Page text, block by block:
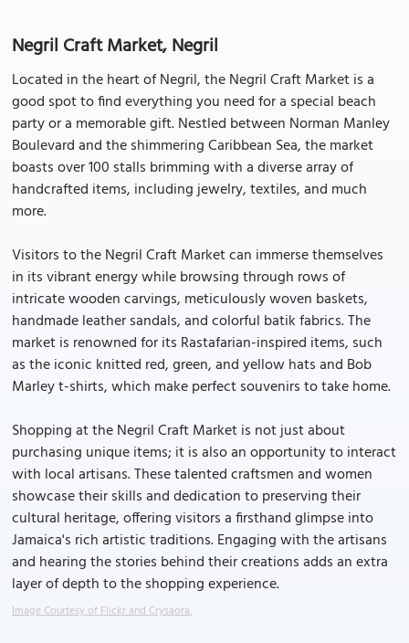
Negril Craft Market, Negril
Located in the heart of Negril, the Negril Craft Market is a
good spot to find everything you need for a special beach
party or a memorable gift. Nestled between Norman Manley
Boulevard and the shimmering Caribbean Sea, the market
boasts over 100 stalls brimming with a diverse array of
handcrafted items, including jewelry, textiles, and much
more.
Visitors to the Negril Craft Market can immerse themselves
in its vibrant energy while browsing through rows of
intricate wooden carvings, meticulously woven baskets,
handmade leather sandals, and colorful batik fabrics. The
market is renowned for its Rastafarian-inspired items, such
as the iconic knitted red, green, and yellow hats and Bob
Marley t-shirts, which make perfect souvenirs to take home.
Shopping at the Negril Craft Market is not just about
purchasing unique items; it is also an opportunity to interact
with local artisans. These talented craftsmen and women
showcase their skills and dedication to preserving their
cultural heritage, offering visitors a firsthand glimpse into
Jamaica's rich artistic traditions. Engaging with the artisans
and hearing the stories behind their creations adds an extra
layer of depth to the shopping experience.
Image Courtesy of Flickr and Crysaora.